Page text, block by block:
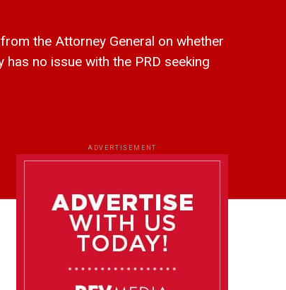
the Attorney General on whether
no issue with the PRD seeking
ADVERTISEMENT